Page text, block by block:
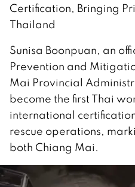
Certification, Bringing
Thailand
Sunisa Boonpuan, an
Prevention and
Mai Provincial
become the first Thai
international
rescue operations,
both Chiang Mai.